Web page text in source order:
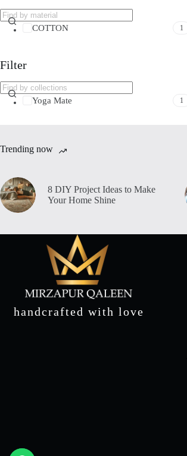
COTTON 1
Filter
Yoga Mate 1
Trending now
8 DIY Project Ideas to Make
Your Home Shine
handcrafted with love